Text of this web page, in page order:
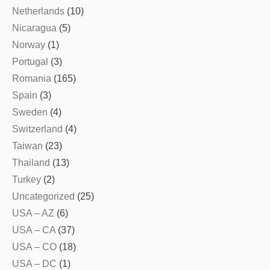
Netherlands (10)
Nicaragua (5)
Norway (1)
Portugal (3)
Romania (165)
Spain (3)
Sweden (4)
Switzerland (4)
Taiwan (23)
Thailand (13)
Turkey (2)
Uncategorized (25)
USA – AZ (6)
USA – CA (37)
USA – CO (18)
USA – DC (1)